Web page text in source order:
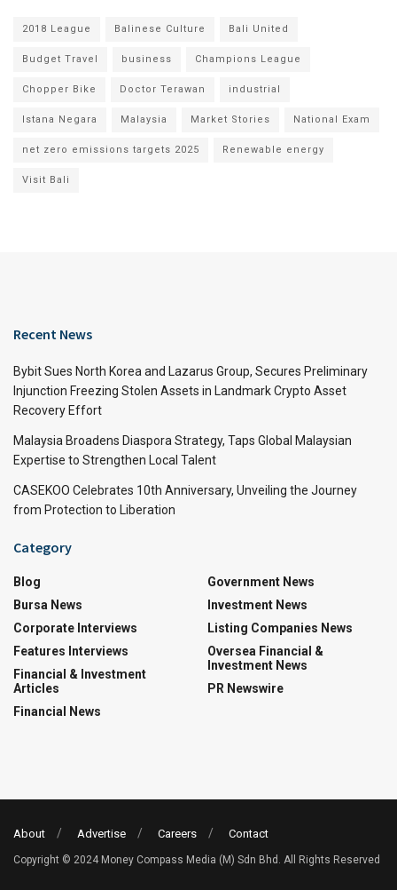
2018 League Balinese Culture Bali United
Budget Travel business Champions League
Chopper Bike Doctor Terawan industrial
Istana Negara Malaysia Market Stories National Exam
net zero emissions targets 2025 Renewable energy
Visit Bali
Recent News
Bybit Sues North Korea and Lazarus Group, Secures Preliminary
Injunction Freezing Stolen Assets in Landmark Crypto Asset
Recovery Effort
Malaysia Broadens Diaspora Strategy, Taps Global Malaysian
Expertise to Strengthen Local Talent
CASEKOO Celebrates 10th Anniversary, Unveiling the Journey
from Protection to Liberation
Category
Blog
Bursa News
Corporate Interviews
Features Interviews
Financial & Investment
Articles
Financial News
Government News
Investment News
Listing Companies News
Oversea Financial &
Investment News
PR Newswire
About Advertise Careers Contact
Copyright © 2024 Money Compass Media (M) Sdn Bhd. All Rights Reserved